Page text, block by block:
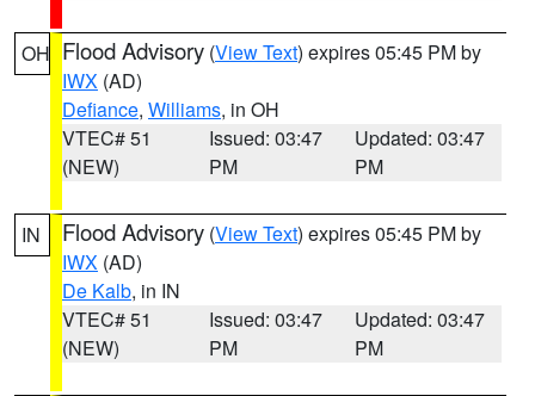
OH Flood Advisory (View Text) expires 05:45 PM by
IWX (AD)
Defiance, Williams, in OH
VTEC# 51
(NEW)
Issued: 03:47
PM
Updated: 03:47
PM
IN Flood Advisory (View Text) expires 05:45 PM by
IWX (AD)
De Kalb, in IN
VTEC# 51
(NEW)
Issued: 03:47
PM
Updated: 03:47
PM